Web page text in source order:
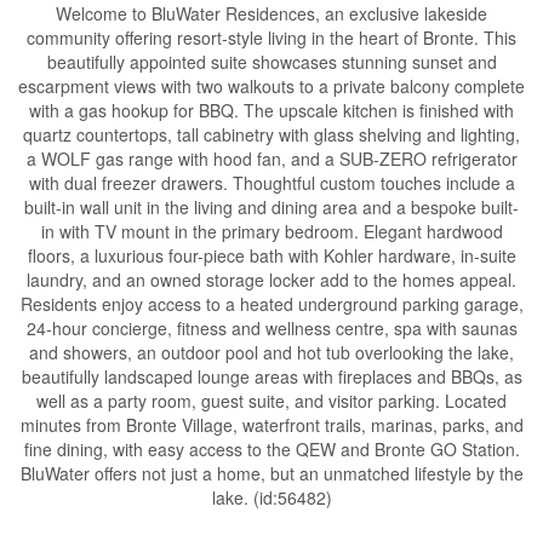
Welcome to BluWater Residences, an exclusive lakeside
community offering resort-style living in the heart of Bronte. This
beautifully appointed suite showcases stunning sunset and
escarpment views with two walkouts to a private balcony complete
with a gas hookup for BBQ. The upscale kitchen is finished with
quartz countertops, tall cabinetry with glass shelving and lighting,
a WOLF gas range with hood fan, and a SUB-ZERO refrigerator
with dual freezer drawers. Thoughtful custom touches include a
built-in wall unit in the living and dining area and a bespoke built-
in with TV mount in the primary bedroom. Elegant hardwood
floors, a luxurious four-piece bath with Kohler hardware, in-suite
laundry, and an owned storage locker add to the homes appeal.
Residents enjoy access to a heated underground parking garage,
24-hour concierge, fitness and wellness centre, spa with saunas
and showers, an outdoor pool and hot tub overlooking the lake,
beautifully landscaped lounge areas with fireplaces and BBQs, as
well as a party room, guest suite, and visitor parking. Located
minutes from Bronte Village, waterfront trails, marinas, parks, and
fine dining, with easy access to the QEW and Bronte GO Station.
BluWater offers not just a home, but an unmatched lifestyle by the
lake. (id:56482)